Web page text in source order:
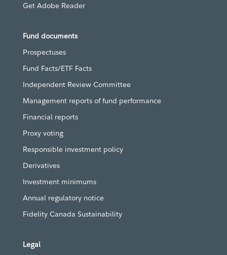
Get Adobe Reader
Fund documents
Prospectuses
Fund Facts/ETF Facts
Independent Review Committee
Management reports of fund performance
Financial reports
Proxy voting
Responsible investment policy
Derivatives
Investment minimums
Annual regulatory notice
Fidelity Canada Sustainability
Legal